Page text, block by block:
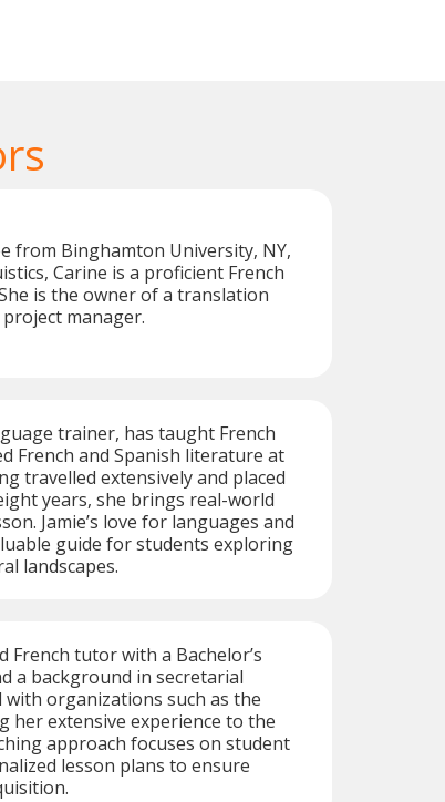
from Binghamton University, NY,
Carine is a proficient French
is the owner of a translation
manager.
trainer, has taught French
French and Spanish literature at
travelled extensively and placed
years, she brings real-world
Jamie’s love for languages and
guide for students exploring
landscapes.
French tutor with a Bachelor’s
a background in secretarial
with organizations such as the
her extensive experience to the
approach focuses on student
lesson plans to ensure